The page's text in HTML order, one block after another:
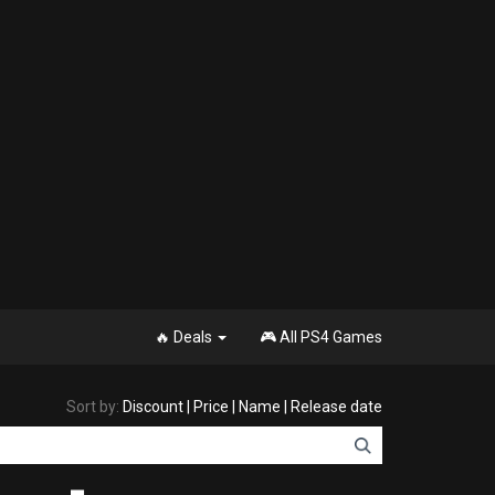
🔥 Deals 🎮 All PS4 Games
Sort by: Discount Price Name Release date